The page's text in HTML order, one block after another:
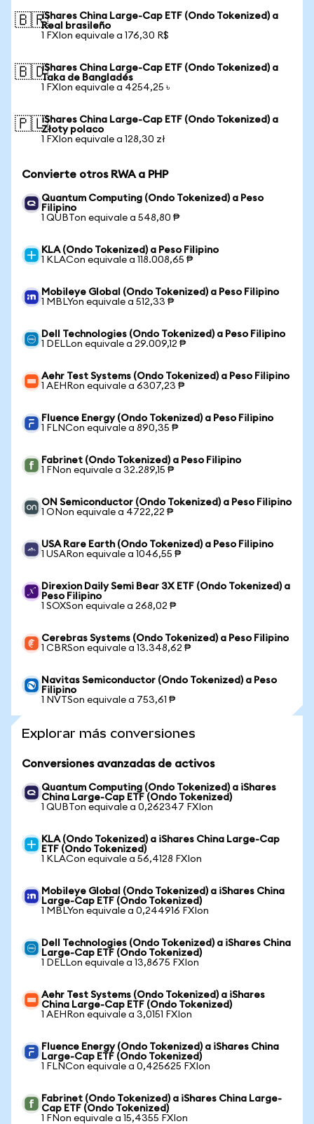
🇧🇷iShares China Large-Cap ETF (Ondo Tokenized) a
Real brasileño
1 FXIon equivale a 176,30 R$
🇧🇩iShares China Large-Cap ETF (Ondo Tokenized) a
Taka de Bangladés
1 FXIon equivale a 4254,25 ৳
🇵🇱iShares China Large-Cap ETF (Ondo Tokenized) a
Złoty polaco
1 FXIon equivale a 128,30 zł
Convierte otros RWA a PHP
Quantum Computing (Ondo Tokenized) a Peso
Filipino
1 QUBTon equivale a 548,80 ₱
KLA (Ondo Tokenized) a Peso Filipino
1 KLACon equivale a 118.008,65 ₱
Mobileye Global (Ondo Tokenized) a Peso Filipino
1 MBLYon equivale a 512,33 ₱
Dell Technologies (Ondo Tokenized) a Peso Filipino
1 DELLon equivale a 29.009,12 ₱
Aehr Test Systems (Ondo Tokenized) a Peso Filipino
1 AEHRon equivale a 6307,23 ₱
Fluence Energy (Ondo Tokenized) a Peso Filipino
1 FLNCon equivale a 890,35 ₱
Fabrinet (Ondo Tokenized) a Peso Filipino
1 FNon equivale a 32.289,15 ₱
ON Semiconductor (Ondo Tokenized) a Peso Filipino
1 ONon equivale a 4722,22 ₱
USA Rare Earth (Ondo Tokenized) a Peso Filipino
1 USARon equivale a 1046,55 ₱
Direxion Daily Semi Bear 3X ETF (Ondo Tokenized) a
Peso Filipino
1 SOXSon equivale a 268,02 ₱
Cerebras Systems (Ondo Tokenized) a Peso Filipino
1 CBRSon equivale a 13.348,62 ₱
Navitas Semiconductor (Ondo Tokenized) a Peso
Filipino
1 NVTSon equivale a 753,61 ₱
Explorar más conversiones
Conversiones avanzadas de activos
Quantum Computing (Ondo Tokenized) a iShares
China Large-Cap ETF (Ondo Tokenized)
1 QUBTon equivale a 0,262347 FXIon
KLA (Ondo Tokenized) a iShares China Large-Cap
ETF (Ondo Tokenized)
1 KLACon equivale a 56,4128 FXIon
Mobileye Global (Ondo Tokenized) a iShares China
Large-Cap ETF (Ondo Tokenized)
1 MBLYon equivale a 0,244916 FXIon
Dell Technologies (Ondo Tokenized) a iShares China
Large-Cap ETF (Ondo Tokenized)
1 DELLon equivale a 13,8675 FXIon
Aehr Test Systems (Ondo Tokenized) a iShares
China Large-Cap ETF (Ondo Tokenized)
1 AEHRon equivale a 3,0151 FXIon
Fluence Energy (Ondo Tokenized) a iShares China
Large-Cap ETF (Ondo Tokenized)
1 FLNCon equivale a 0,425625 FXIon
Fabrinet (Ondo Tokenized) a iShares China Large-
Cap ETF (Ondo Tokenized)
1 FNon equivale a 15,4355 FXIon